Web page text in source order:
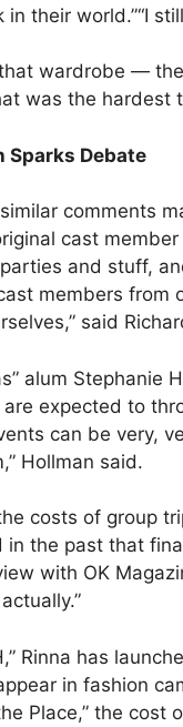
their world.”“I
wardrobe —
was the hardest
Sparks Debate
comments
cast
and stuff,
members from
said
alum Stephanie
expected to
can be very,
Hollman said.
costs of group
the past that
with OK
Rinna has
in fashion
Place,” the cost